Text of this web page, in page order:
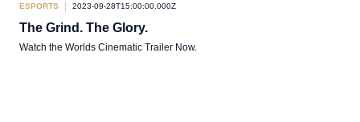
ESPORTS 2023-09-28T15:00:00.000Z
The Grind. The Glory.
Watch the Worlds Cinematic Trailer Now.